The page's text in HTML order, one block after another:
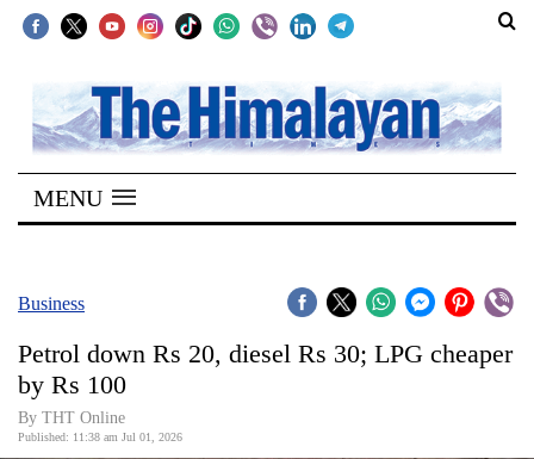
SECTIONS
Home
Kathmandu
Covid
Connect
World
MENU
Business
Petrol down Rs 20, diesel Rs 30; LPG cheaper
by Rs 100
By THT Online
Published: 11:38 am Jul 01, 2026